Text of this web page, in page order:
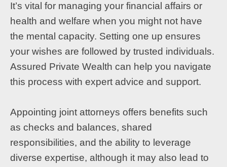
It’s vital for managing your financial affairs or
health and welfare when you might not have
the mental capacity. Setting one up ensures
your wishes are followed by trusted individuals.
Assured Private Wealth can help you navigate
this process with expert advice and support.
Appointing joint attorneys offers benefits such
as checks and balances, shared
responsibilities, and the ability to leverage
diverse expertise, although it may also lead to